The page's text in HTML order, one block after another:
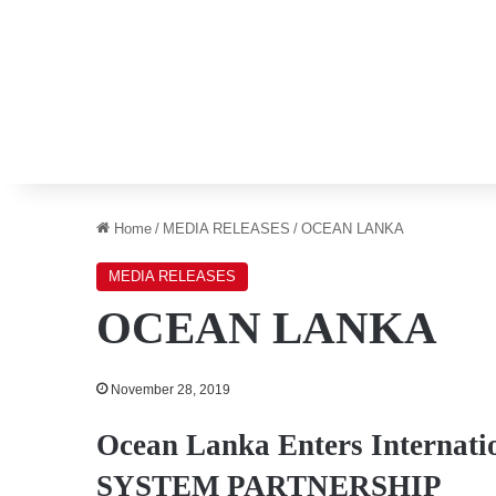
Home / MEDIA RELEASES / OCEAN LANKA
MEDIA RELEASES
OCEAN LANKA
November 28, 2019
Ocean Lanka Enters
SYSTEM PARTNERSHIP